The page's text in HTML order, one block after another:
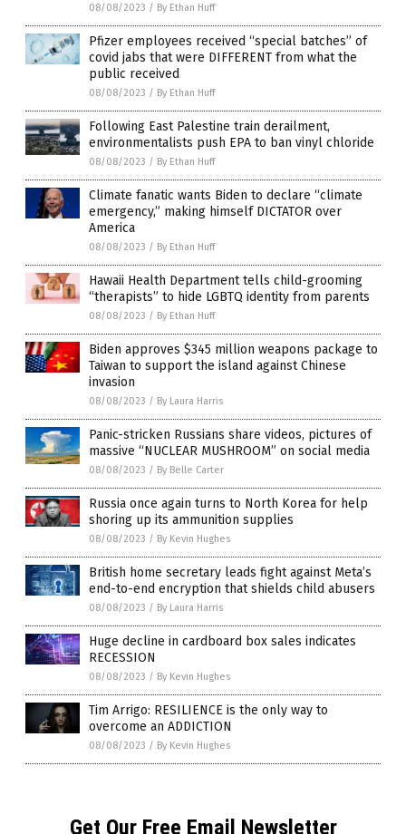
08/08/2023 / By Ethan Huff
Pfizer employees received “special batches” of
covid jabs that were DIFFERENT from what the
public received
08/08/2023 / By Ethan Huff
Following East Palestine train derailment,
environmentalists push EPA to ban vinyl chloride
08/08/2023 / By Ethan Huff
Climate fanatic wants Biden to declare “climate
emergency,” making himself DICTATOR over
America
08/08/2023 / By Ethan Huff
Hawaii Health Department tells child-grooming
“therapists” to hide LGBTQ identity from parents
08/08/2023 / By Ethan Huff
Biden approves $345 million weapons package to
Taiwan to support the island against Chinese
invasion
08/08/2023 / By Laura Harris
Panic-stricken Russians share videos, pictures of
massive “NUCLEAR MUSHROOM” on social media
08/08/2023 / By Belle Carter
Russia once again turns to North Korea for help
shoring up its ammunition supplies
08/08/2023 / By Kevin Hughes
British home secretary leads fight against Meta’s
end-to-end encryption that shields child abusers
08/08/2023 / By Laura Harris
Huge decline in cardboard box sales indicates
RECESSION
08/08/2023 / By Kevin Hughes
Tim Arrigo: RESILIENCE is the only way to
overcome an ADDICTION
08/08/2023 / By Kevin Hughes
Get Our Free Email Newsletter